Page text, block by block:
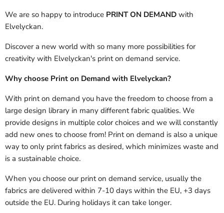
We are so happy to introduce PRINT ON DEMAND with
Elvelyckan.
Discover a new world with so many more possibilities for
creativity with Elvelyckan's print on demand service.
Why choose Print on Demand with Elvelyckan?
With print on demand you have the freedom to choose from a
large design library in many different fabric qualities. We
provide designs in multiple color choices and we will constantly
add new ones to choose from! Print on demand is also a unique
way to only print fabrics as desired, which minimizes waste and
is a sustainable choice.
When you choose our print on demand service, usually the
fabrics are delivered within 7-10 days within the EU, +3 days
outside the EU. During holidays it can take longer.